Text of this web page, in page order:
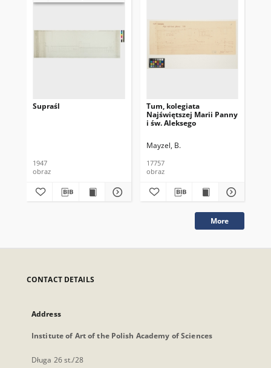
Supraśl
1947
obraz
Tum, kolegiata
Najświętszej Marii Panny
i św. Aleksego
Mayzel, B.
17757
obraz
More
CONTACT DETAILS
Address
Institute of Art of the Polish Academy of Sciences
Długa 26 st./28